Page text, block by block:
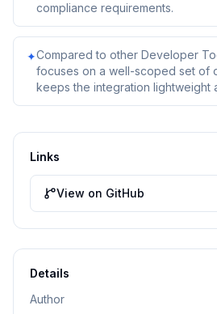
compliance requirements.
✦Compared to other Developer
focuses on a well-scoped set of
keeps the integration lightweight
Links
View on GitHub
Details
Author